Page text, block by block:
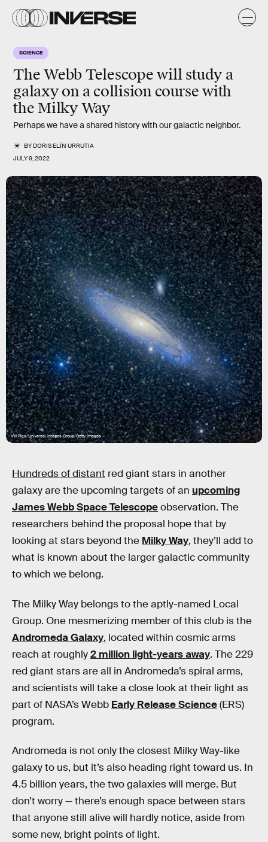
SCIENCE
The Webb Telescope will study a
galaxy on a collision course with
the Milky Way
Perhaps we have a shared history with our galactic neighbor.
BYDORIS ELÍN URRUTIA
JULY 9, 2022
VW Pics/Universal Images Group/Getty Images
Hundreds of distant red giant stars in another
galaxy are the upcoming targets of an upcoming
James Webb Space Telescopeobservation. The
researchers behind the proposal hope that by
looking at stars beyond the Milky Way, they’ll add to
what is known about the larger galactic community
to which we belong.
The Milky Way belongs to the aptly-named Local
Group. One mesmerizing member of this club is the
Andromeda Galaxy, located within cosmic arms
reach at roughly2 million light-years away. The 229
red giant stars are all in Andromeda’s spiral arms,
and scientists will take a close look at their light as
part of NASA’s Webb Early Release Science(ERS)
program.
Andromeda is not only the closest Milky Way-like
galaxy to us, but it’s also heading right toward us. In
4.5 billion years, the two galaxies will merge. But
don’t worry — there’s enough space between stars
that anyone still alive will hardly notice, aside from
some new, bright points of light.